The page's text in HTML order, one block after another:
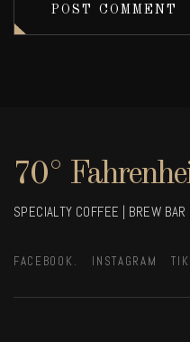
POST COMMENT
70°
SPECIALTY COFFEE | BREW
FACEBOOK. INSTAGRAM